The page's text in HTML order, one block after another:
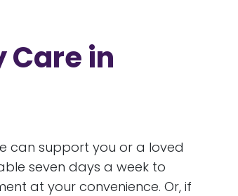
Care in
can support you or a loved
seven days a week to
at your convenience. Or, if